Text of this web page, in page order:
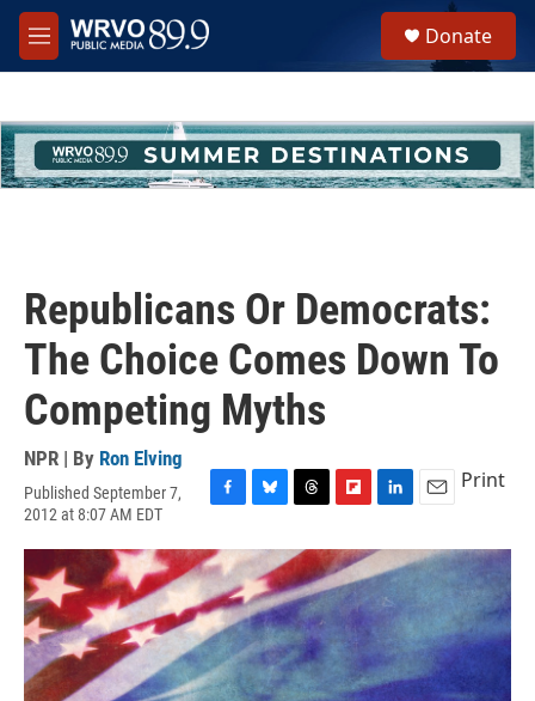
Skip to main content
M
e
h
u
e
Donate
Republicans Or Democrats:
The Choice Comes Down To
Competing Myths
NPR | By Ron Elving
Published September 7,
2012 at 8:07 AM EDT
c
e
b
o
o
k
u
e
s
k
y
r
e
a
d
s
i
p
b
o
a
r
d
n
k
e
d
n
a
Print